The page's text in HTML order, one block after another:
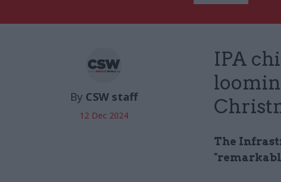
IPA
The
By CSW staff
12 Dec 2024